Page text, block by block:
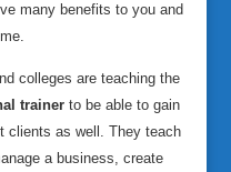
many benefits to you and
colleges are teaching the
trainerto be able to gain
clients as well. They teach
a business, create